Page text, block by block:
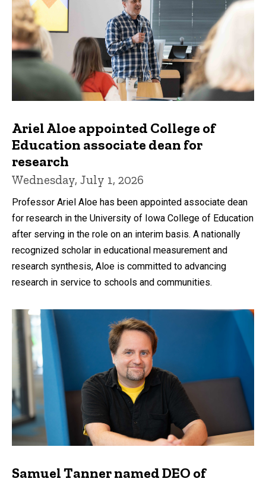
Ariel Aloe appointed College of
Education associate dean for
research
Wednesday, July 1, 2026
Professor Ariel Aloe has been appointed associate dean
for research in the University of Iowa College of Education
after serving in the role on an interim basis. A nationally
recognized scholar in educational measurement and
research synthesis, Aloe is committed to advancing
research in service to schools and communities.
Samuel Tanner named DEO of